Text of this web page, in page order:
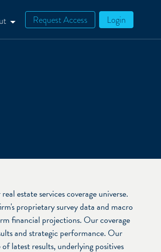
Request Access Login
estate services coverage universe.
proprietary survey data and macro
financial projections. Our coverage
and strategic performance. Our
latest results, underlying positives